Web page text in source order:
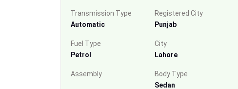
Transmission Type
Automatic
Registered City
Punjab
Fuel Type
Petrol
City
Lahore
Assembly
Body Type
Sedan